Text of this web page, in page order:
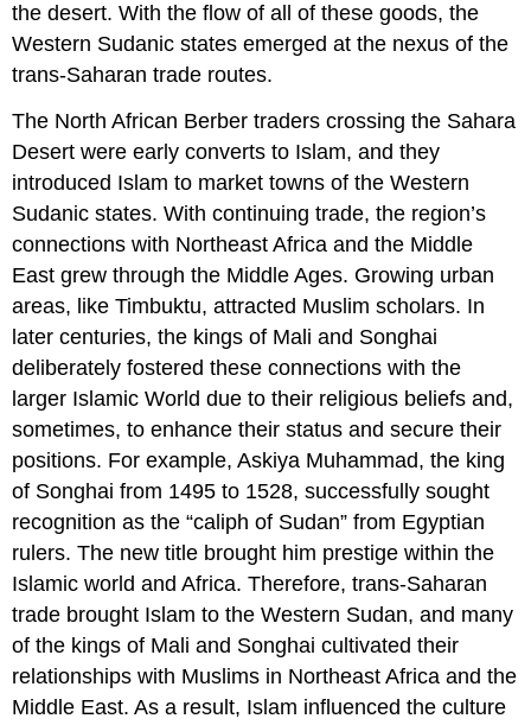
the desert. With the flow of all of these goods, the
Western Sudanic states emerged at the nexus of the
trans-Saharan trade routes.
The North African Berber traders crossing the Sahara
Desert were early converts to Islam, and they
introduced Islam to market towns of the Western
Sudanic states. With continuing trade, the region’s
connections with Northeast Africa and the Middle
East grew through the Middle Ages. Growing urban
areas, like Timbuktu, attracted Muslim scholars. In
later centuries, the kings of Mali and Songhai
deliberately fostered these connections with the
larger Islamic World due to their religious beliefs and,
sometimes, to enhance their status and secure their
positions. For example, Askiya Muhammad, the king
of Songhai from 1495 to 1528, successfully sought
recognition as the “caliph of Sudan” from Egyptian
rulers. The new title brought him prestige within the
Islamic world and Africa. Therefore, trans-Saharan
trade brought Islam to the Western Sudan, and many
of the kings of Mali and Songhai cultivated their
relationships with Muslims in Northeast Africa and the
Middle East. As a result, Islam influenced the culture